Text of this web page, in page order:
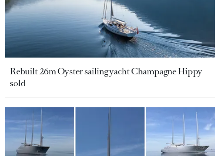
Rebuilt 26m Oyster sailing yacht Champagne Hippy
sold